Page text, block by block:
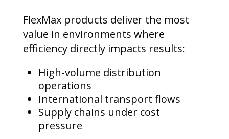
FlexMax products deliver the most
value in environments where
efficiency directly impacts results:
High-volume distribution
operations
International transport flows
Supply chains under cost
pressure